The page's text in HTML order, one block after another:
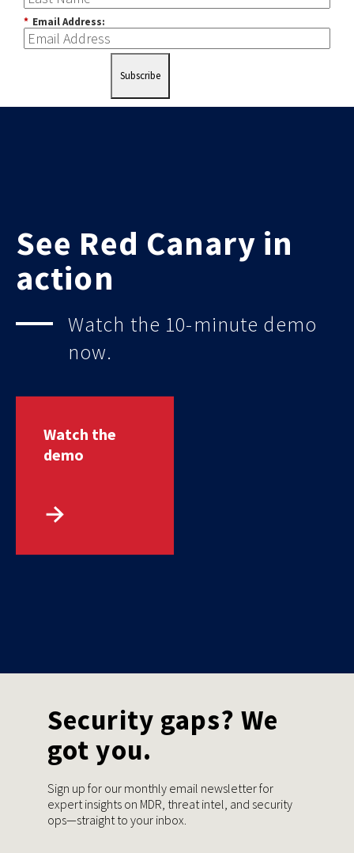
* Email Address:
Subscribe
See Red Canary in
action
Watch the 10-minute demo
now.
Watch the
demo
Security gaps? We
got you.
Sign up for our monthly email newsletter for
expert insights on MDR, threat intel, and security
ops—straight to your inbox.